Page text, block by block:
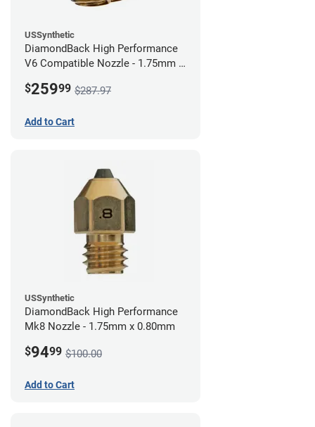
USSynthetic
DiamondBack High Performance
V6 Compatible Nozzle - 1.75mm x
$25999 $287.97
Add to Cart
USSynthetic
DiamondBack High Performance
Mk8 Nozzle - 1.75mm x 0.80mm
$9499 $100.00
Add to Cart